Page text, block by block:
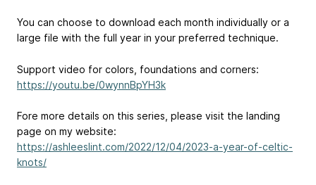
You can choose to download each month individually or a
large file with the full year in your preferred technique.
Support video for colors, foundations and corners:
https://youtu.be/0wynnBpYH3k
Fore more details on this series, please visit the landing
page on my website:
https://ashleeslint.com/2022/12/04/2023-a-year-of-celtic-
knots/